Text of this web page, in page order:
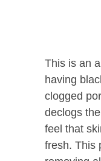
This is an
having
clogged
declogs
feel that
fresh. This